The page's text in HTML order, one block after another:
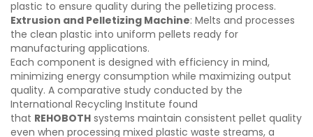
plastic to ensure quality during the pelletizing process.
Extrusion and Pelletizing Machine: Melts and processes
the clean plastic into uniform pellets ready for
manufacturing applications.
Each component is designed with efficiency in mind,
minimizing energy consumption while maximizing output
quality. A comparative study conducted by the
International Recycling Institute found
that REHOBOTH systems maintain consistent pellet quality
even when processing mixed plastic waste streams, a